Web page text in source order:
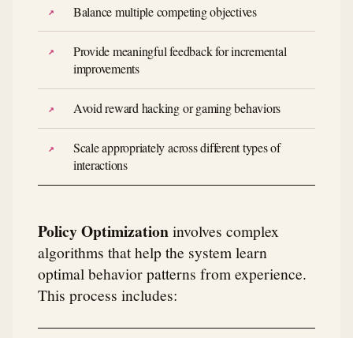
Balance multiple competing objectives
Provide meaningful feedback for incremental
improvements
Avoid reward hacking or gaming behaviors
Scale appropriately across different types of
interactions
Policy Optimizationinvolves complex
algorithms that help the system learn
optimal behavior patterns from experience.
This process includes: